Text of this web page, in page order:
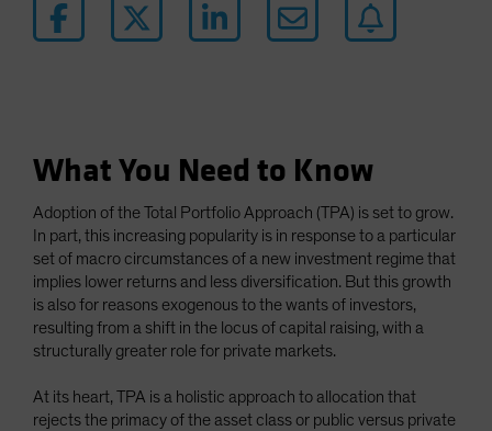
Netherlands
Poland
Singapore
South Korea - 대한민국
Spain
Sweden
Switzerland
Taiwan - 台灣
What You Need to Know
Adoption of the Total Portfolio Approach (TPA) is set to grow.
In part, this increasing popularity is in response to a particular
set of macro circumstances of a new investment regime that
implies lower returns and less diversification. But this growth
is also for reasons exogenous to the wants of investors,
resulting from a shift in the locus of capital raising, with a
structurally greater role for private markets.
At its heart, TPA is a holistic approach to allocation that
rejects the primacy of the asset class or public versus private